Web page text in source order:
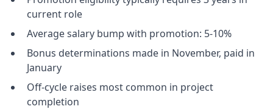
current role
Average salary bump with promotion: 5-10%
Bonus determinations made in November, paid in
January
Off-cycle raises most common in project
completion